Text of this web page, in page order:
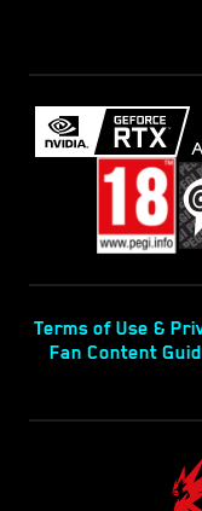
Terms of Use &
Fan Content